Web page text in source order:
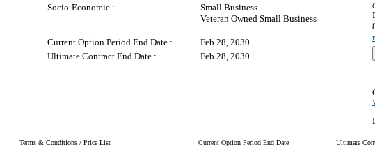
Socio-Economic :
Small Business
Veteran Owned Small Business
Current Option Period End Date :
Feb 28, 2030
Ultimate Contract End Date :
Feb 28, 2030
Terms & Conditions / Price List Current Option Period End Date Ultimate